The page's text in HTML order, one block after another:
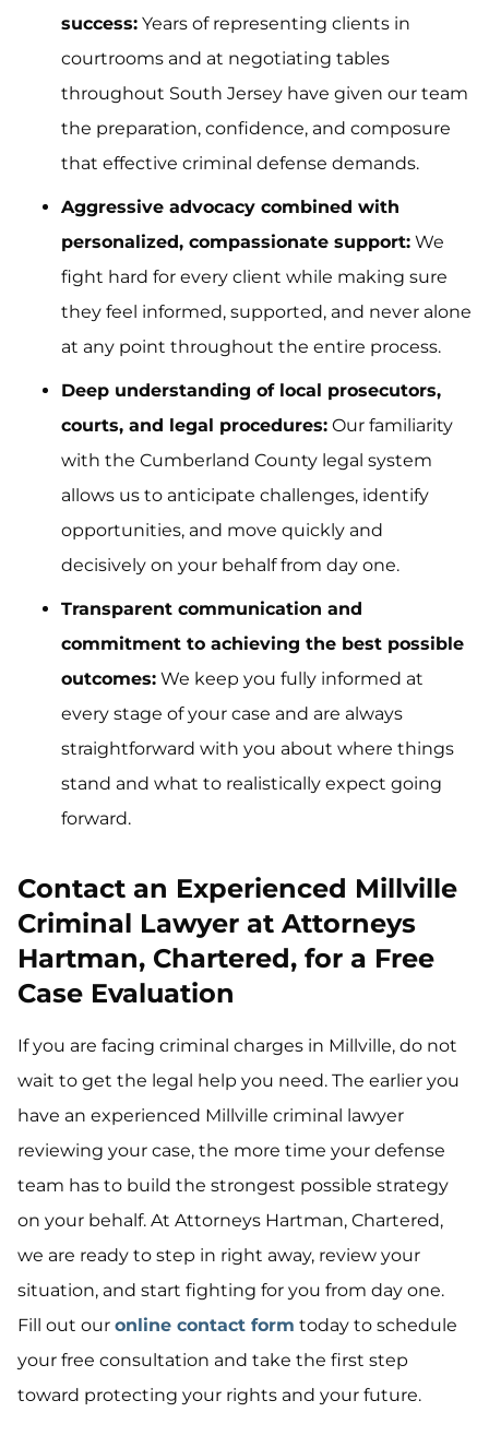
success: Years of representing clients in
courtrooms and at negotiating tables
throughout South Jersey have given our team
the preparation, confidence, and composure
that effective criminal defense demands.
Aggressive advocacy combined with
personalized, compassionate support: We
fight hard for every client while making sure
they feel informed, supported, and never alone
at any point throughout the entire process.
Deep understanding of local prosecutors,
courts, and legal procedures: Our familiarity
with the Cumberland County legal system
allows us to anticipate challenges, identify
opportunities, and move quickly and
decisively on your behalf from day one.
Transparent communication and
commitment to achieving the best possible
outcomes: We keep you fully informed at
every stage of your case and are always
straightforward with you about where things
stand and what to realistically expect going
forward.
Contact an Experienced Millville
Criminal Lawyer at Attorneys
Hartman, Chartered, for a Free
Case Evaluation
If you are facing criminal charges in Millville, do not
wait to get the legal help you need. The earlier you
have an experienced Millville criminal lawyer
reviewing your case, the more time your defense
team has to build the strongest possible strategy
on your behalf. At Attorneys Hartman, Chartered,
we are ready to step in right away, review your
situation, and start fighting for you from day one.
Fill out our online contact form today to schedule
your free consultation and take the first step
toward protecting your rights and your future.